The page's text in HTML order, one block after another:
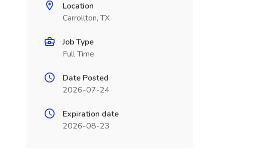
Location
Carrollton, TX
Job Type
Full Time
Date Posted
2026-07-24
Expiration date
2026-08-23